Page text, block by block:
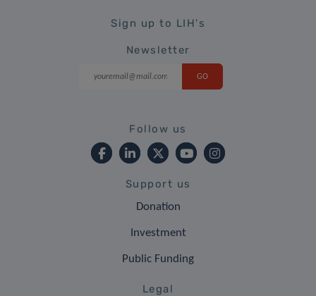
Sign up to LIH's
Newsletter
Follow us
Support us
Donation
Investment
Public Funding
Legal